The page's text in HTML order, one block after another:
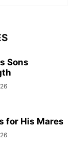
Sons
for His Mares